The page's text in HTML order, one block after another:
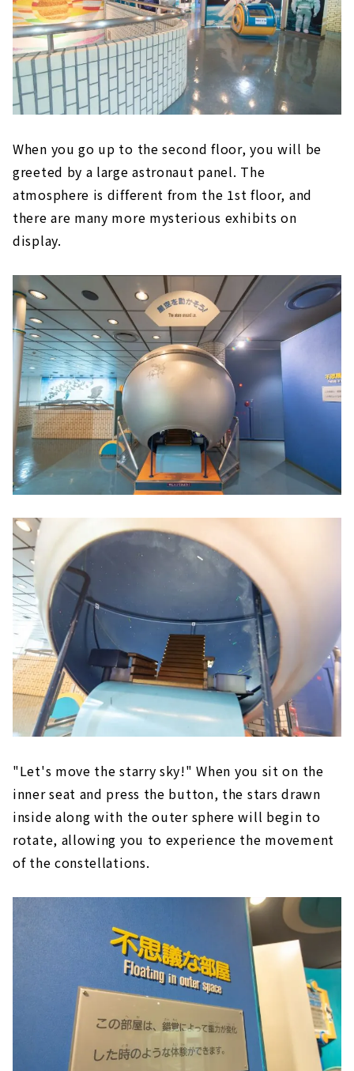
When you go up to the second floor, you will be
greeted by a large astronaut panel. The
atmosphere is different from the 1st floor, and
there are many more mysterious exhibits on
display.
"Let's move the starry sky!" When you sit on the
inner seat and press the button, the stars drawn
inside along with the outer sphere will begin to
rotate, allowing you to experience the movement
of the constellations.